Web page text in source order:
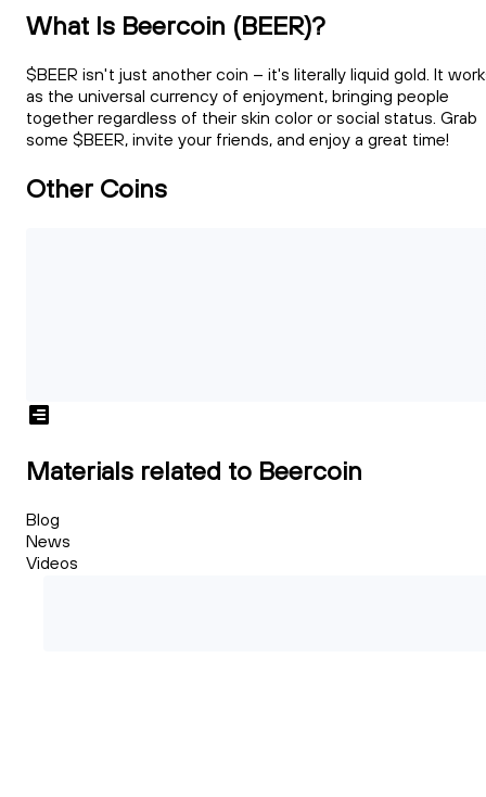
What Is Beercoin (BEER)?
$BEER isn't just another coin – it's literally liquid gold. It
as the universal currency of enjoyment, bringing people
together regardless of their skin color or social status. Grab
some $BEER, invite your friends, and enjoy a great time!
Other Coins
Materials related to Beercoin
Blog
News
Videos